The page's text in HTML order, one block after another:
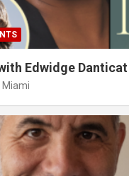
Edwidge Danticat
Miami